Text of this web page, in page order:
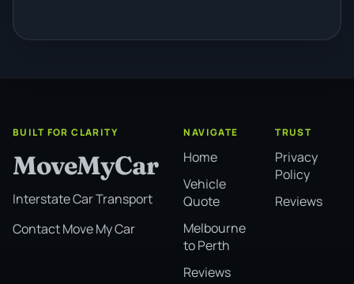
BUILT FOR CLARITY
MoveMyCar
Interstate Car Transport
Contact Move My Car
NAVIGATE
Home
Vehicle
Quote
Melbourne
to Perth
Reviews
TRUST
Privacy
Policy
Reviews